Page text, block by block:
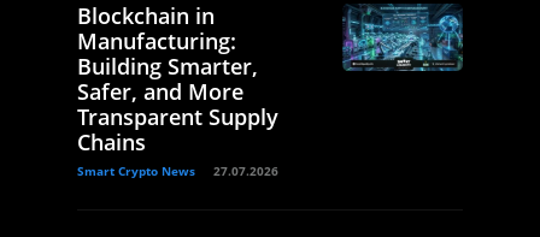
Blockchain in
Manufacturing:
Building Smarter,
Safer, and More
Transparent Supply
Chains
Smart Crypto News 27.07.2026